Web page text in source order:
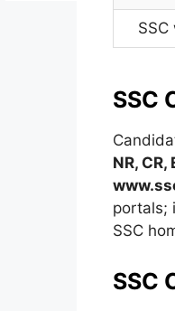
SSC
NR, CR,
portals;
SSC
SSC